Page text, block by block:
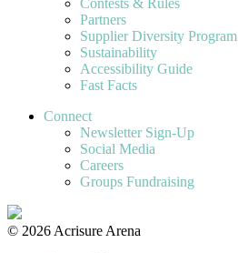
Contests & Rules
Partners
Supplier Diversity Program
Sustainability
Accessibility Guide
Fast Facts
Connect
Newsletter Sign-Up
Social Media
Careers
Groups Fundraising
© 2026 Acrisure Arena